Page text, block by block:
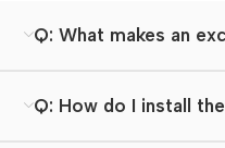
Q: What makes an
Q: How do I install